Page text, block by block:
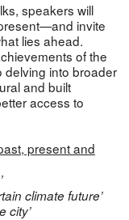
speakers will
invite
lies ahead.
of the
delving into broader
and built
access to
present and
climate future’
city’